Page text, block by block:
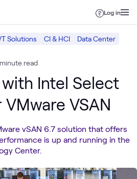
Log in
Solutions CI & HCI Data Center
read
Intel Select
VSAN
vSAN 6.7 solution that offers
is up and running in the
Center.